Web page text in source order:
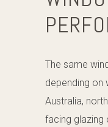
The same
depending on
Australia,
facing glazing